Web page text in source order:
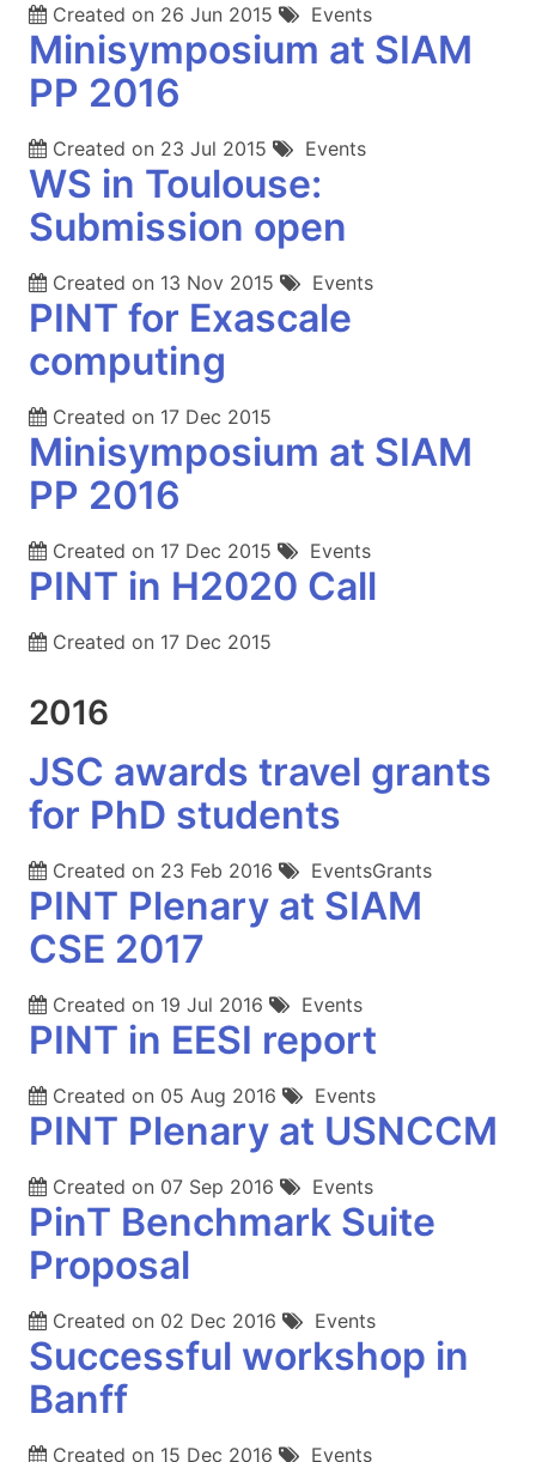
Created on 26 Jun 2015 Events
Minisymposium at SIAM
PP 2016
Created on 23 Jul 2015 Events
WS in Toulouse:
Submission open
Created on 13 Nov 2015 Events
PINT for Exascale
computing
Created on 17 Dec 2015
Minisymposium at SIAM
PP 2016
Created on 17 Dec 2015 Events
PINT in H2020 Call
Created on 17 Dec 2015
2016
JSC awards travel grants
for PhD students
Created on 23 Feb 2016 EventsGrants
PINT Plenary at SIAM
CSE 2017
Created on 19 Jul 2016 Events
PINT in EESI report
Created on 05 Aug 2016 Events
PINT Plenary at USNCCM
Created on 07 Sep 2016 Events
PinT Benchmark Suite
Proposal
Created on 02 Dec 2016 Events
Successful workshop in
Banff
Created on 15 Dec 2016 Events